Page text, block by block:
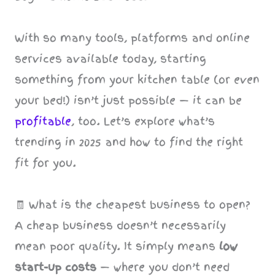
With so many tools, platforms and online
services available today, starting
something from your kitchen table (or even
your bed!) isn’t just possible — it can be
profitable, too. Let’s explore what’s
trending in 2025 and how to find the right
fit for you.
🧾 What is the cheapest business to open?
A cheap business doesn’t necessarily
mean poor quality. It simply means low
start-up costs — where you don’t need